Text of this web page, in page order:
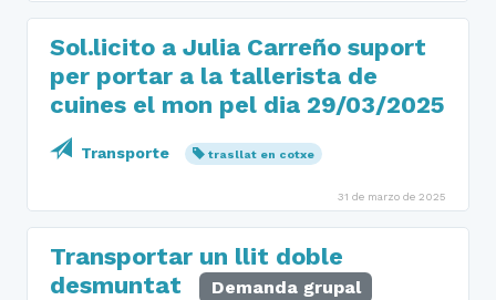
Sol.licito a Julia Carreño suport
per portar a la tallerista de
cuines el mon pel dia 29/03/2025
Transporte trasllat en cotxe
31 de marzo de 2025
Transportar un llit doble
desmuntat
Demanda grupal